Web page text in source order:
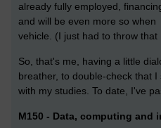
already fully employed,
and will be even more so
vehicle. (I just had to throw that
So, that's me, having a little
breather, to double-check that
with my studies. To date, I've
M150 - Data, computing and